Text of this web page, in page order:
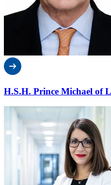
H.S.H. Prince Michael of